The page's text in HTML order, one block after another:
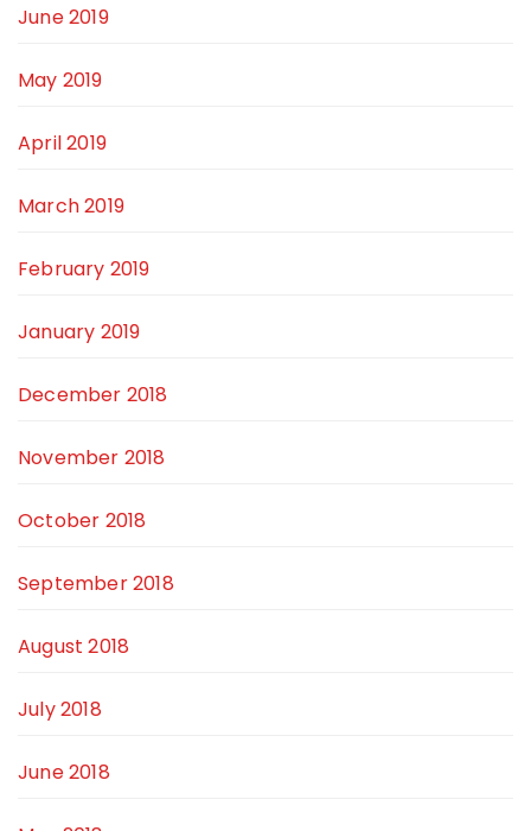
June 2019
May 2019
April 2019
March 2019
February 2019
January 2019
December 2018
November 2018
October 2018
September 2018
August 2018
July 2018
June 2018